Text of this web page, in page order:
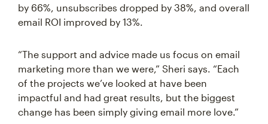
by 66%, unsubscribes dropped by 38%, and overall
email ROI improved by 13%.
“The support and advice made us focus on email
marketing more than we were,” Sheri says. “Each
of the projects we’ve looked at have been
impactful and had great results, but the biggest
change has been simply giving email more love.”